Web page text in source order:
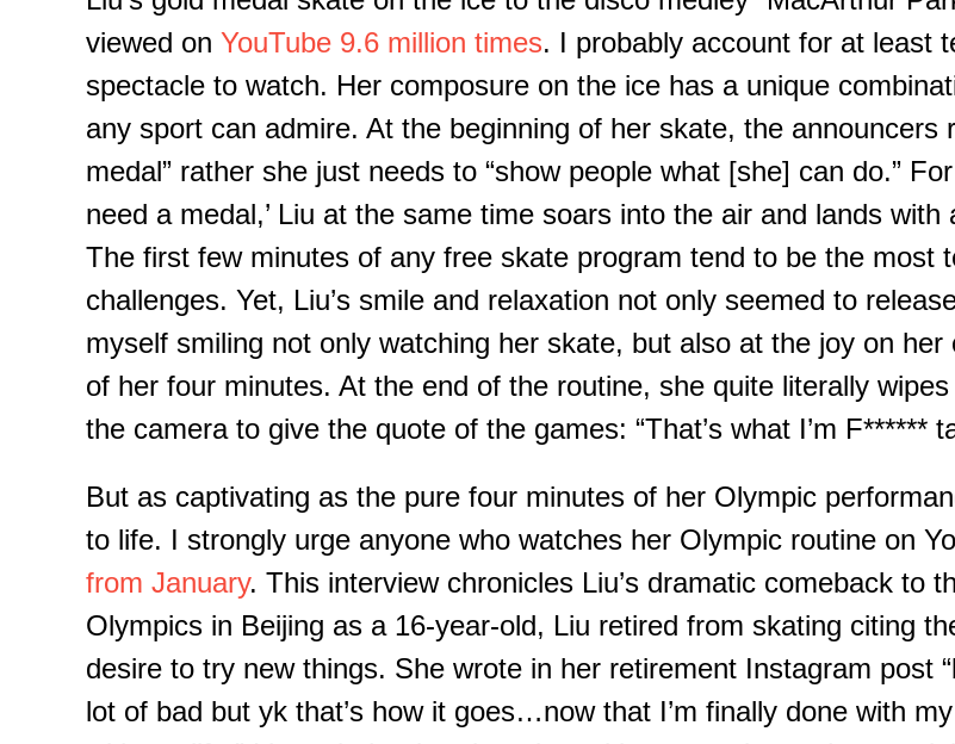
viewed on YouTube 9.6 million times. I probably account for at least
spectacle to watch. Her composure on the ice has a unique
any sport can admire. At the beginning of her skate, the announcers
medal” rather she just needs to “show people what [she] can do.”
need a medal,’ Liu at the same time soars into the air and lands
The first fewminutes of any free skate program tend to be the most
challenges. Yet, Liu’s smile and relaxation not only seemed to
myself smiling not only watching her skate, but also at the joy on her
of her four minutes. At the end of the routine, she quite literally
the camera to give the quote of the games: “That’s what I’m F******
But as captivating as the pure four minutes of her Olympic
to life. I strongly urge anyone who watches her Olympic routine on
from January. This interview chronicles Liu’s dramatic comeback to
Olympics in Beijing as a 16-year-old, Liu retired from skating citing
desire to try new things. She wrote in her retirement Instagram post
lot of bad but yk that’s how it goes…now that I’m finally done with